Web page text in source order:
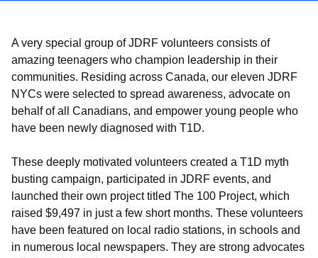
A very special group of JDRF volunteers consists of
amazing teenagers who champion leadership in their
communities. Residing across Canada, our eleven JDRF
NYCs were selected to spread awareness, advocate on
behalf of all Canadians, and empower young people who
have been newly diagnosed with T1D.
These deeply motivated volunteers created a T1D myth
busting campaign, participated in JDRF events, and
launched their own project titled The 100 Project, which
raised $9,497 in just a few short months. These volunteers
have been featured on local radio stations, in schools and
in numerous local newspapers. They are strong advocates